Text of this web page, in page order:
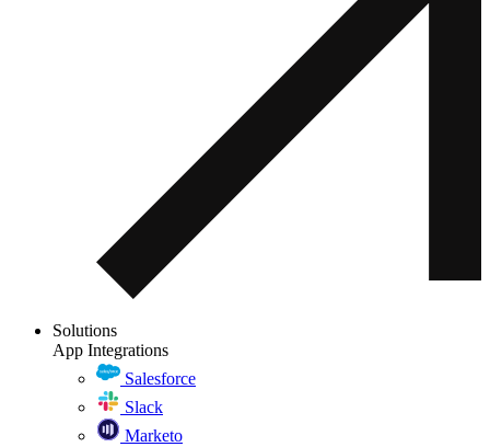
Solutions
App Integrations
Salesforce
Slack
Marketo